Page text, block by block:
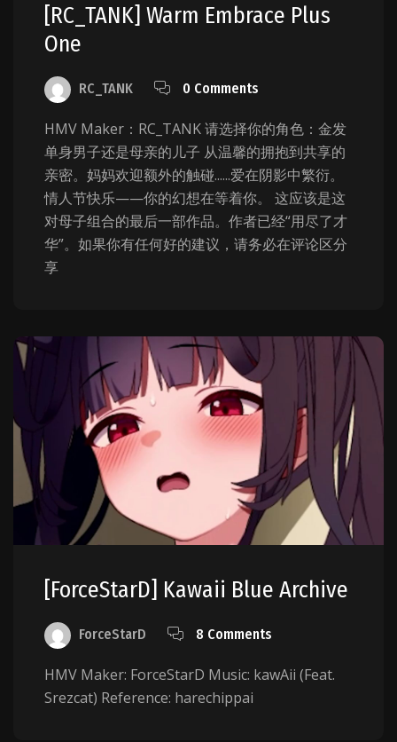
[RC_TANK] Warm Embrace Plus
One
RC_TANK 0 Comments
HMV Maker：RC_TANK 请选择你的角色：金发
单身男子还是母亲的儿子 从温馨的拥抱到共享的
亲密。妈妈欢迎额外的触碰......爱在阴影中繁衍。
情人节快乐——你的幻想在等着你。 这应该是这
对母子组合的最后一部作品。作者已经“用尽了才
华”。如果你有任何好的建议，请务必在评论区分
享
[ForceStarD] Kawaii Blue Archive
ForceStarD 8 Comments
HMV Maker: ForceStarD Music: kawAii (Feat.
Srezcat) Reference: harechippai